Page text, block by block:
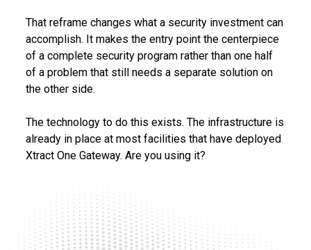
That reframe changes what a security investment can
accomplish. It makes the entry point the centerpiece
of a complete security program rather than one half
of a problem that still needs a separate solution on
the other side.
The technology to do this exists. The infrastructure is
already in place at most facilities that have deployed
Xtract One Gateway. Are you using it?